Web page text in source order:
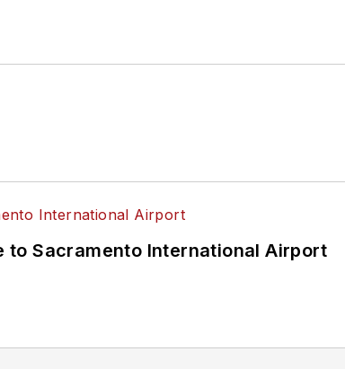
to Sacramento International Airport